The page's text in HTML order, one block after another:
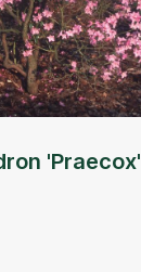
'Praecox'